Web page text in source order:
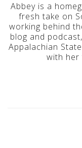
Abbey is a
fresh take on
working behind
blog and
Appalachian
with her